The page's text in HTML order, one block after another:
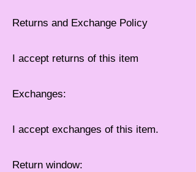
Returns and Exchange Policy
I accept returns of this item
Exchanges:
I accept exchanges of this item.
Return window: